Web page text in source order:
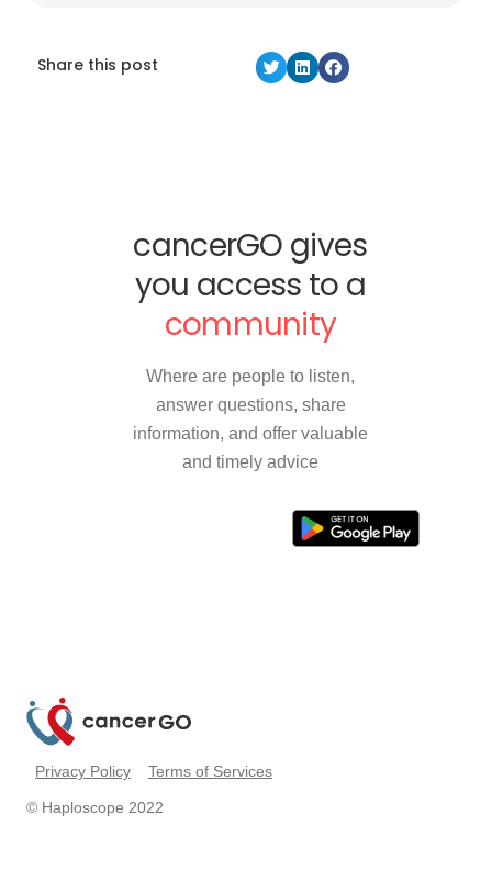
Share this post
cancerGO gives
you access to a
community
Where are people to listen,
answer questions, share
information, and offer valuable
and timely advice
Privacy Policy Terms of Services
© Haploscope 2022